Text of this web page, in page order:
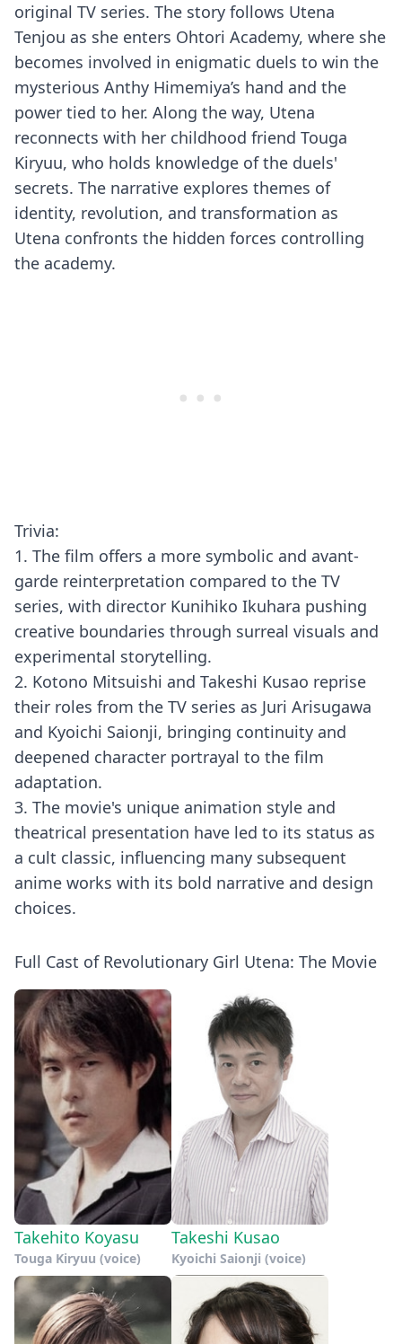
original TV series. The story follows Utena
Tenjou as she enters Ohtori Academy, where she
becomes involved in enigmatic duels to win the
mysterious Anthy Himemiya’s hand and the
power tied to her. Along the way, Utena
reconnects with her childhood friend Touga
Kiryuu, who holds knowledge of the duels'
secrets. The narrative explores themes of
identity, revolution, and transformation as
Utena confronts the hidden forces controlling
the academy.
Trivia:
1. The film offers a more symbolic and avant-
garde reinterpretation compared to the TV
series, with director Kunihiko Ikuhara pushing
creative boundaries through surreal visuals and
experimental storytelling.
2. Kotono Mitsuishi and Takeshi Kusao reprise
their roles from the TV series as Juri Arisugawa
and Kyoichi Saionji, bringing continuity and
deepened character portrayal to the film
adaptation.
3. The movie's unique animation style and
theatrical presentation have led to its status as
a cult classic, influencing many subsequent
anime works with its bold narrative and design
choices.
Full Cast of Revolutionary Girl Utena: The Movie
Takehito Koyasu
Touga Kiryuu (voice)
Takeshi Kusao
Kyoichi Saionji (voice)